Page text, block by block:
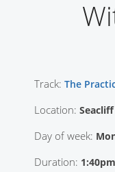
Track: The
Location: Seacliff
Day of week:
Duration: